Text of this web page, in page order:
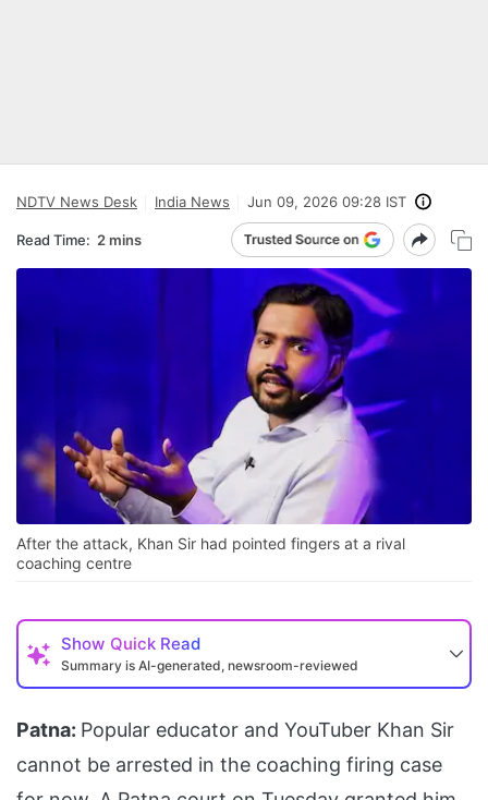
NDTV News Desk India News Jun 09, 2026 09:28 IST
Read Time: 2 mins
After the attack, Khan Sir had pointed fingers at a rival
coaching centre
Show Quick Read
Summary is AI-generated, newsroom-reviewed
Patna: Popular educator and YouTuber Khan Sir
cannot be arrested in the coaching firing case